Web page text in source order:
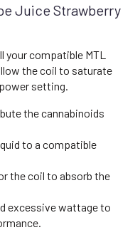
Juice Strawberry
your compatible MTL
the coil to saturate
setting.
the cannabinoids
to a compatible
the coil to absorb the
excessive wattage to